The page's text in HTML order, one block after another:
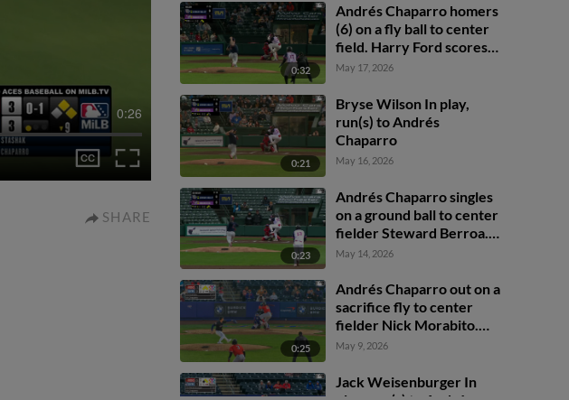
0:26
SHARE
0:32
Andrés Chaparro homers
(6) on a fly ball to center
field. Harry Ford scores.
Yohandy Morales scores.
May 17, 2026
0:21
Bryse Wilson In play,
run(s) to Andrés
Chaparro
May 16, 2026
0:23
Andrés Chaparro singles
on a ground ball to center
fielder Steward Berroa.
Dylan Crews scores.
May 14, 2026
0:25
Andrés Chaparro out on a
sacrifice fly to center
fielder Nick Morabito.
Robert Hassell III scores.
Yohandy Morales to 2nd.
May 9, 2026
Jack Weisenburger In